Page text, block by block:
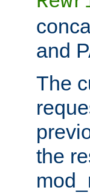
and
The
the